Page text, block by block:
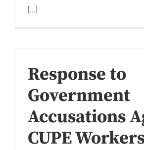
[...]
Response to
Government
Accusations
CUPE